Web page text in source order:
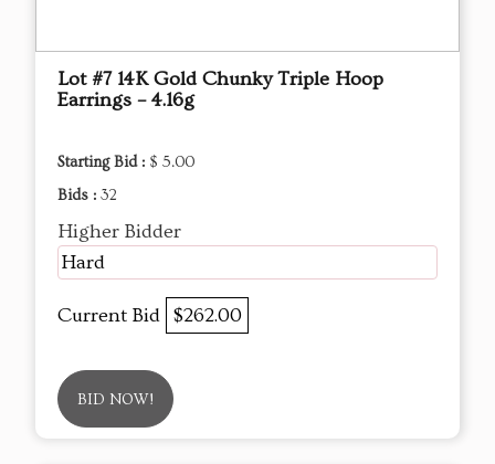
Lot #7 14K Gold Chunky Triple Hoop
Earrings – 4.16g
Starting Bid : $ 5.00
Bids : 32
Higher Bidder
Hard
Current Bid $262.00
BID NOW!